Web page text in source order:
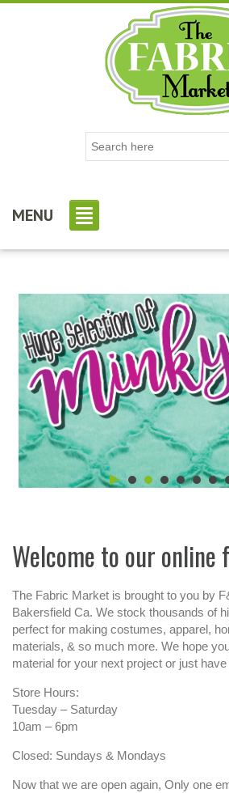
MENU
Welcome to our
The Fabric Market is brought to you by
Bakersfield Ca. We stock thousands of
perfect for making costumes, apparel,
materials, & so much more. We hope
material for your next project or just have
Store Hours:
Tuesday – Saturday
10am – 6pm
Closed: Sundays & Mondays
Now that we are open again, Only one